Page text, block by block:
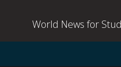
World News for